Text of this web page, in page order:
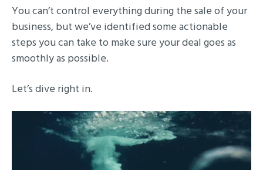
You can’t control everything during the sale of your
business, but we’ve identified some actionable
steps you can take to make sure your deal goes as
smoothly as possible.
Let’s dive right in.